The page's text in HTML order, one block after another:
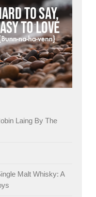
Laing By The
Malt Whisky: A